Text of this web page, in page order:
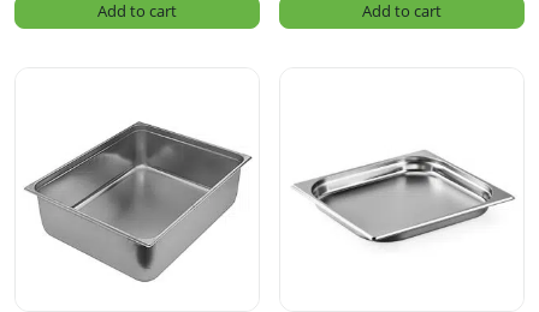
Add to cart
Add to cart